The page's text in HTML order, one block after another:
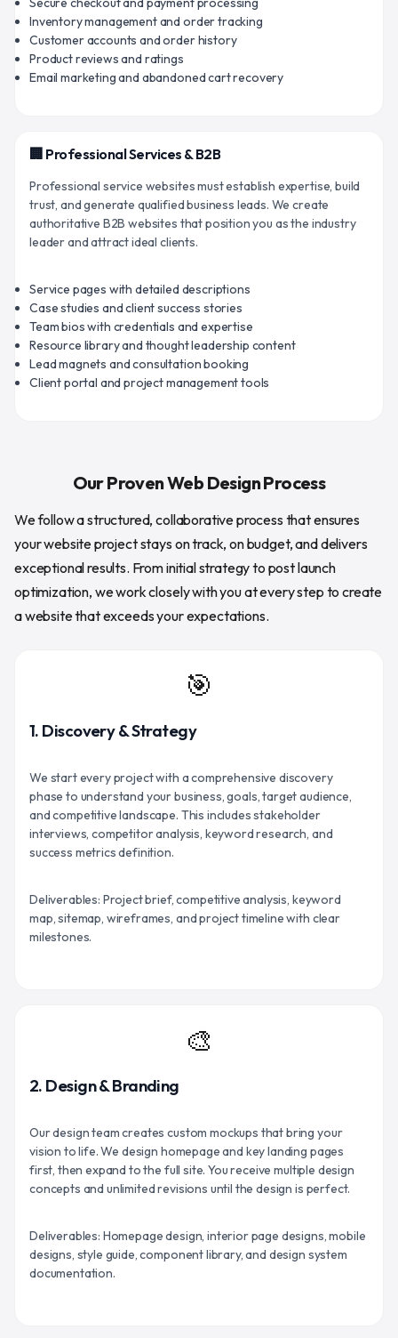
Inventory management and order tracking
Customer accounts and order history
Product reviews and ratings
Email marketing and abandoned cart recovery
🏢 Professional Services & B2B
Professional service websites must establish expertise, build
trust, and generate qualified business leads. We create
authoritative B2B websites that position you as the industry
leader and attract ideal clients.
Service pages with detailed descriptions
Case studies and client success stories
Team bios with credentials and expertise
Resource library and thought leadership content
Lead magnets and consultation booking
Client portal and project management tools
Our Proven Web Design Process
We follow a structured, collaborative process that ensures
your website project stays on track, on budget, and delivers
exceptional results. From initial strategy to post launch
optimization, we work closely with you at every step to create
a website that exceeds your expectations.
🎯
1. Discovery & Strategy
We start every project with a comprehensive discovery
phase to understand your business, goals, target audience,
and competitive landscape. This includes stakeholder
interviews, competitor analysis, keyword research, and
success metrics definition.
Deliverables: Project brief, competitive analysis, keyword
map, sitemap, wireframes, and project timeline with clear
milestones.
🎨
2. Design & Branding
Our design team creates custom mockups that bring your
vision to life. We design homepage and key landing pages
first, then expand to the full site. You receive multiple design
concepts and unlimited revisions until the design is perfect.
Deliverables: Homepage design, interior page designs, mobile
designs, style guide, component library, and design system
documentation.